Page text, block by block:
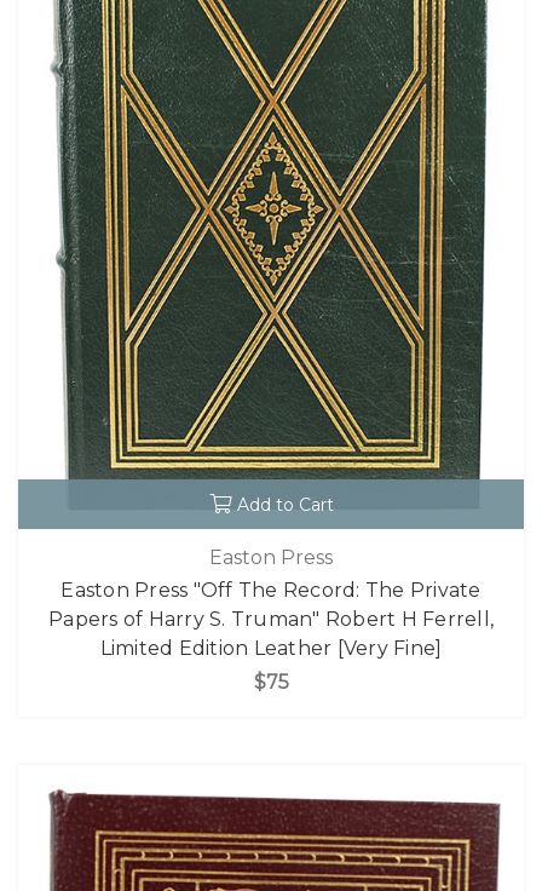
Add to Cart
Easton Press
Easton Press "Off The Record: The Private
Papers of Harry S. Truman" Robert H Ferrell,
Limited Edition Leather [Very Fine]
$75